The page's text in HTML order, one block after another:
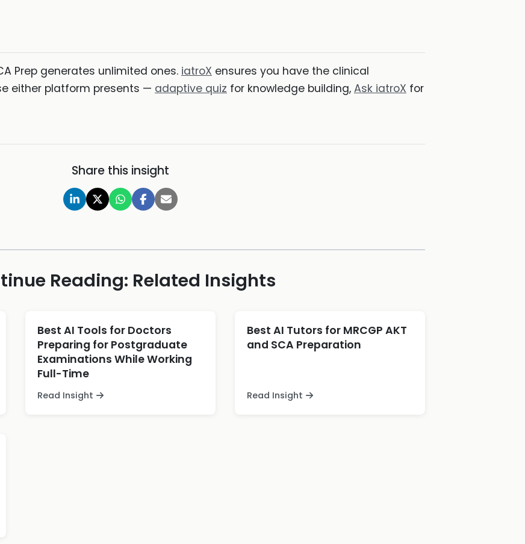
Prep generates unlimited ones. iatroX ensures you have the clinical
either platform presents — adaptive quiz for knowledge building, Ask iatroX for
Share this insight
Reading: Related Insights
Best AI Tools for Doctors
Preparing for Postgraduate
Examinations While Working
Full-Time
Read Insight
Best AI Tutors for MRCGP AKT
and SCA Preparation
Read Insight